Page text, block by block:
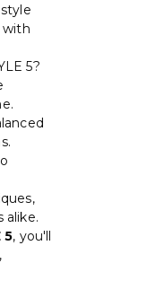
with
5?
alike.
5, you'll